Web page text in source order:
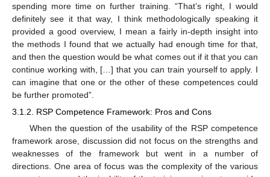
spending more time on further training. “That’s right, I would
definitely see it that way, I think methodologically speaking it
provided a good overview, I mean a fairly in-depth insight into
the methods I found that we actually had enough time for that,
and then the question would be what comes out if it that you can
continue working with, […] that you can train yourself to apply. I
can imagine that one or the other of these competences could
be further promoted”.
3.1.2. RSP Competence Framework: Pros and Cons
When the question of the usability of the RSP competence
framework arose, discussion did not focus on the strengths and
weaknesses of the framework but went in a number of
directions. One area of focus was the complexity of the various